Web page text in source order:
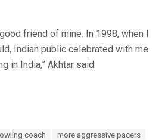
friend of mine. In 1998, when I
Indian public celebrated with me.
in India,” Akhtar said.
coach more aggressive pacers